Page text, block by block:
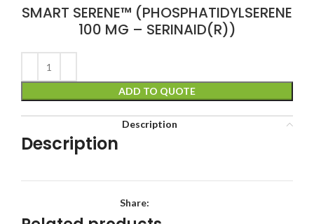
SMART SERENE™ (PHOSPHATIDYLSERENE
100 MG – SERINAID(R))
ADD TO QUOTE
Description
Description
Share: